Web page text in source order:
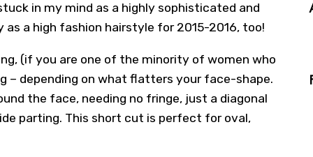
in my mind as a highly sophisticated and
a high fashion hairstyle for 2015-2016, too!
(if you are one of the minority of women who
– depending on what flatters your face-shape.
the face, needing no fringe, just a diagonal
parting. This short cut is perfect for oval,